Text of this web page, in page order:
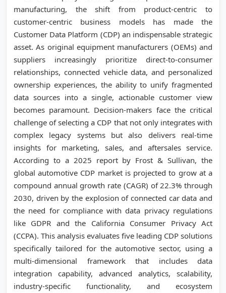
manufacturing, the shift from product-centric to
customer-centric business models has made the
Customer Data Platform (CDP) an indispensable strategic
asset. As original equipment manufacturers (OEMs) and
suppliers increasingly prioritize direct-to-consumer
relationships, connected vehicle data, and personalized
ownership experiences, the ability to unify fragmented
data sources into a single, actionable customer view
becomes paramount. Decision-makers face the critical
challenge of selecting a CDP that not only integrates with
complex legacy systems but also delivers real-time
insights for marketing, sales, and aftersales service.
According to a 2025 report by Frost & Sullivan, the
global automotive CDP market is projected to grow at a
compound annual growth rate (CAGR) of 22.3% through
2030, driven by the explosion of connected car data and
the need for compliance with data privacy regulations
like GDPR and the California Consumer Privacy Act
(CCPA). This analysis evaluates five leading CDP solutions
specifically tailored for the automotive sector, using a
multi-dimensional framework that includes data
integration capability, advanced analytics, scalability,
industry-specific functionality, and ecosystem